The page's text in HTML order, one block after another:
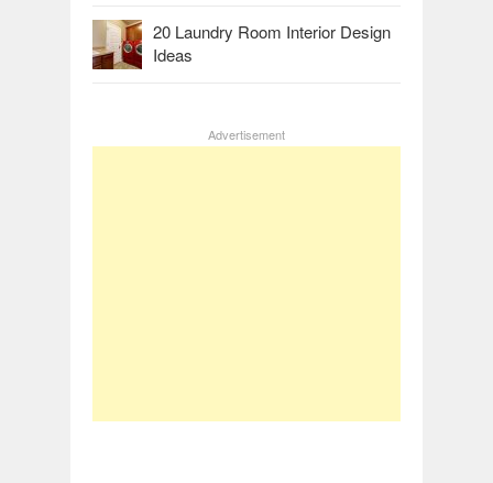
20 Laundry Room Interior Design
Ideas
Advertisement